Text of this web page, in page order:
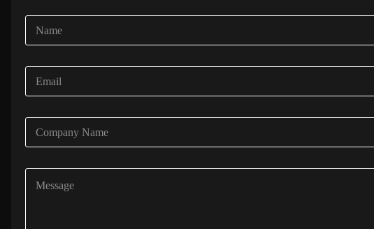
N
m
E
a
C
m
C